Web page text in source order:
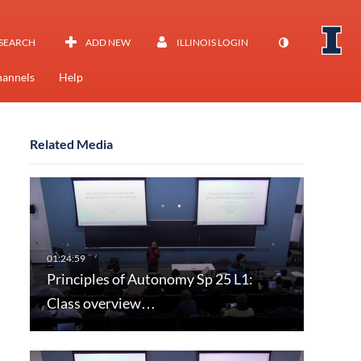
ADD NEW ILLINOIS LOGIN
Help
Related Media
Principles of Autonomy Sp 25 L1:
Class overview…